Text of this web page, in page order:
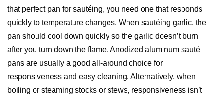
that perfect pan for sautéing, you need one that responds
quickly to temperature changes. When sautéing garlic, the
pan should cool down quickly so the garlic doesn’t burn
after you turn down the flame. Anodized aluminum sauté
pans are usually a good all-around choice for
responsiveness and easy cleaning. Alternatively, when
boiling or steaming stocks or stews, responsiveness isn’t